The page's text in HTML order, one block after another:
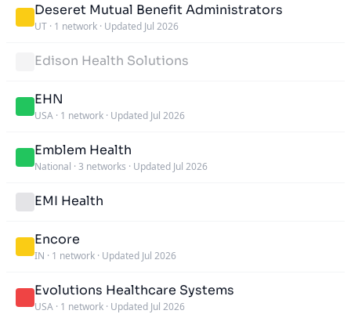
Deseret Mutual Benefit Administrators
UT · 1 network · Updated Jul 2026
Edison Health Solutions
EHN
USA · 1 network · Updated Jul 2026
Emblem Health
National · 3 networks · Updated Jul 2026
EMI Health
Encore
IN · 1 network · Updated Jul 2026
Evolutions Healthcare Systems
USA · 1 network · Updated Jul 2026